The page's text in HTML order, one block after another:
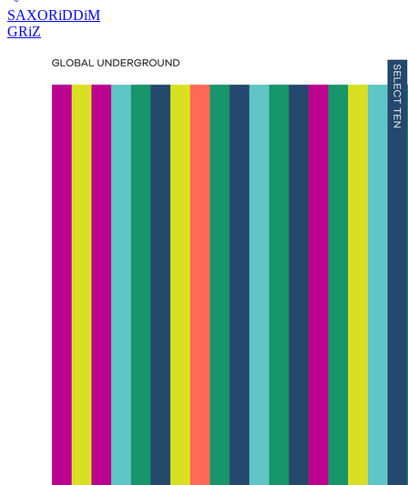
SAXORiDDiM
GRiZ